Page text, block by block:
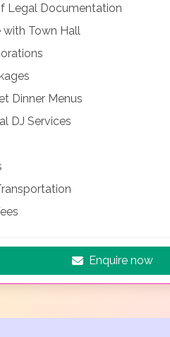
Legal Documentation
with Town Hall
Dinner Menus
DJ Services
Enquire now